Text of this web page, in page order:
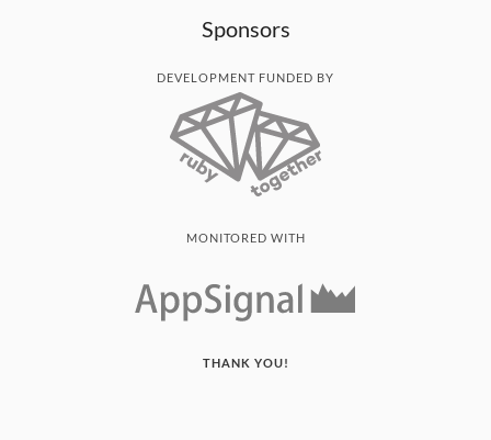
Sponsors
DEVELOPMENT FUNDED BY
MONITORED WITH
THANK YOU!